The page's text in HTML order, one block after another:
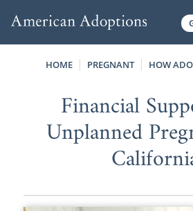
HOME PREGNANT HOW
Financial
Unplanned